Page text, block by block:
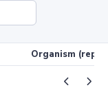
Organism